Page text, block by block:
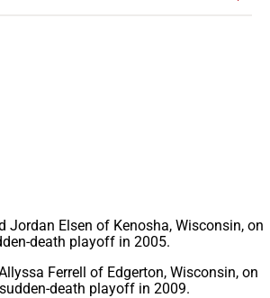
Jordan Elsen of Kenosha, Wisconsin, on
death playoff in 2005.
Ferrell of Edgerton, Wisconsin, on
death playoff in 2009.